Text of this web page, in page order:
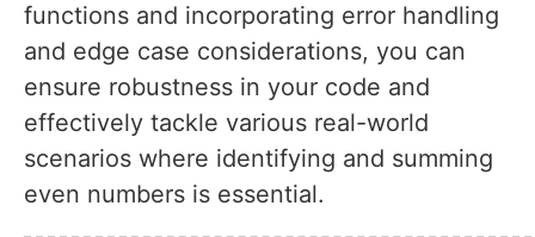
functions and incorporating error handling
and edge case considerations, you can
ensure robustness in your code and
effectively tackle various real-world
scenarios where identifying and summing
even numbers is essential.